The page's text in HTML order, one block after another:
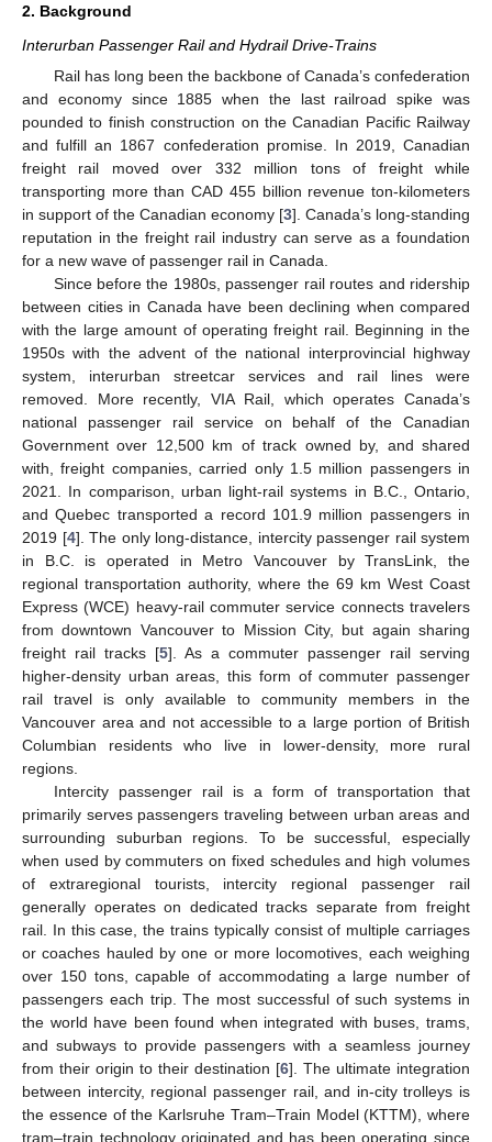
2. Background
Interurban Passenger Rail and Hydrail Drive-Trains
Rail has long been the backbone of Canada’s confederation
and economy since 1885 when the last railroad spike was
pounded to finish construction on the Canadian Pacific Railway
and fulfill an 1867 confederation promise. In 2019, Canadian
freight rail moved over 332 million tons of freight while
transporting more than CAD 455 billion revenue ton-kilometers
in support of the Canadian economy [3]. Canada’s long-standing
reputation in the freight rail industry can serve as a foundation
for a new wave of passenger rail in Canada.
Since before the 1980s, passenger rail routes and ridership
between cities in Canada have been declining when compared
with the large amount of operating freight rail. Beginning in the
1950s with the advent of the national interprovincial highway
system, interurban streetcar services and rail lines were
removed. More recently, VIA Rail, which operates Canada’s
national passenger rail service on behalf of the Canadian
Government over 12,500 km of track owned by, and shared
with, freight companies, carried only 1.5 million passengers in
2021. In comparison, urban light-rail systems in B.C., Ontario,
and Quebec transported a record 101.9 million passengers in
2019 [4]. The only long-distance, intercity passenger rail system
in B.C. is operated in Metro Vancouver by TransLink, the
regional transportation authority, where the 69 km West Coast
Express (WCE) heavy-rail commuter service connects travelers
from downtown Vancouver to Mission City, but again sharing
freight rail tracks [5]. As a commuter passenger rail serving
higher-density urban areas, this form of commuter passenger
rail travel is only available to community members in the
Vancouver area and not accessible to a large portion of British
Columbian residents who live in lower-density, more rural
regions.
Intercity passenger rail is a form of transportation that
primarily serves passengers traveling between urban areas and
surrounding suburban regions. To be successful, especially
when used by commuters on fixed schedules and high volumes
of extraregional tourists, intercity regional passenger rail
generally operates on dedicated tracks separate from freight
rail. In this case, the trains typically consist of multiple carriages
or coaches hauled by one or more locomotives, each weighing
over 150 tons, capable of accommodating a large number of
passengers each trip. The most successful of such systems in
the world have been found when integrated with buses, trams,
and subways to provide passengers with a seamless journey
from their origin to their destination [6]. The ultimate integration
between intercity, regional passenger rail, and in-city trolleys is
the essence of the Karlsruhe Tram–Train Model (KTTM), where
tram–train technology originated and has been operating since